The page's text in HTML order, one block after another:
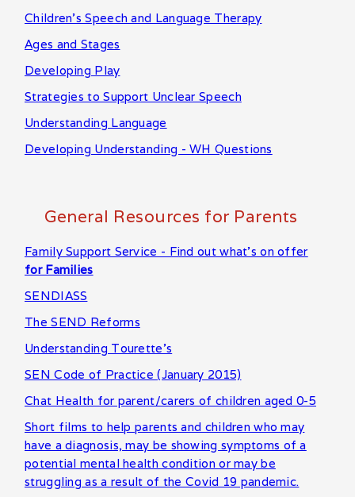
Children's Speech and Language Therapy
Ages and Stages
Developing Play
Strategies to Support Unclear Speech
Understanding Language
Developing Understanding - WH Questions
General Resources for Parents
Family Support Service - Find out what's on offer
for Families
SENDIASS
The SEND Reforms
Understanding Tourette's
SEN Code of Practice (January 2015)
Chat Health for parent/carers of children aged 0-5
Short films to help parents and children who may
have a diagnosis, may be showing symptoms of a
potential mental health condition or may be
struggling as a result of the Covid 19 pandemic.